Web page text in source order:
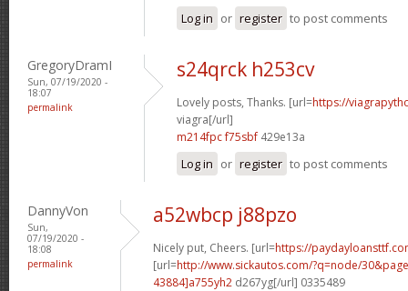
Log in or register to post comments
GregoryDramI
Sun, 07/19/2020 -
18:07
permalink
s24qrck h253cv
Lovely posts, Thanks. [url=https://
viagra[/url]
m214fpc f75sbf 429e13a
Log in or register to post comments
DannyVon
Sun,
07/19/2020 -
18:08
permalink
a52wbcp j88pzo
Nicely put, Cheers. [url=https://
[url=http://www.sickautos.com/?q=node/
43884]a755yh2 d267yg[/url] 0335489